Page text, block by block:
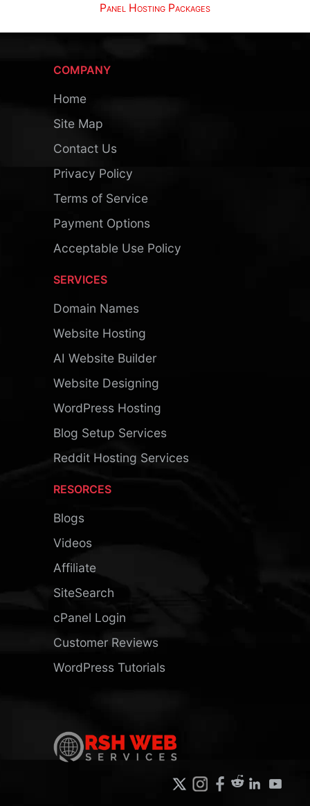
Panel Hosting Packages
COMPANY
Home
Site Map
Contact Us
Privacy Policy
Terms of Service
Payment Options
Acceptable Use Policy
SERVICES
Domain Names
Website Hosting
AI Website Builder
Website Designing
WordPress Hosting
Blog Setup Services
Reddit Hosting Services
RESORCES
Blogs
Videos
Affiliate
SiteSearch
cPanel Login
Customer Reviews
WordPress Tutorials